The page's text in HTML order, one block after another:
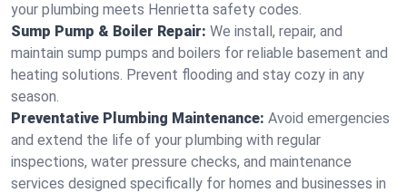
your plumbing meets Henrietta safety codes.
Sump Pump & Boiler Repair: We install, repair, and
maintain sump pumps and boilers for reliable basement and
heating solutions. Prevent flooding and stay cozy in any
season.
Preventative Plumbing Maintenance: Avoid emergencies
and extend the life of your plumbing with regular
inspections, water pressure checks, and maintenance
services designed specifically for homes and businesses in